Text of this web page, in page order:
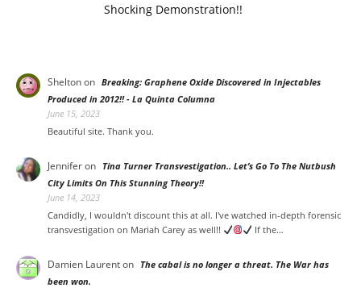
Shocking Demonstration!!
Sheltonon Breaking: Graphene Oxide Discovered in Injectables
Produced in 2012!! - La Quinta Columna
June 15, 2023
Beautiful site. Thank you.
Jenniferon Tina Turner Transvestigation.. Let’s Go To The Nutbush
City Limits On This Stunning Theory!!
June 14, 2023
Candidly, I wouldn't discount this at all. I've watched in-depth forensic
transvestigation on Mariah Carey as well!!
If the…
Damien Laurenton The cabal is no longer a threat. The War has
been won.